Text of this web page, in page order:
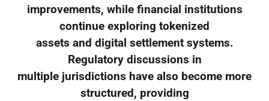
improvements, while financial institutions
continue exploring tokenized
assets and digital settlement systems.
Regulatory discussions in
multiple jurisdictions have also become more
structured, providing